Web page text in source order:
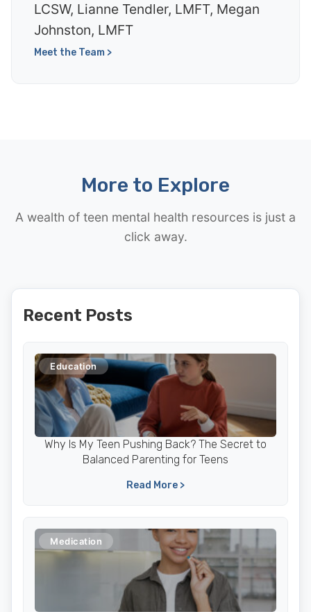
LCSW, Lianne Tendler, LMFT, Megan
Johnston, LMFT
Meet the Team >
More to Explore
A wealth of teen mental health resources is just a
click away.
Recent Posts
Education
Why Is My Teen Pushing Back? The Secret to
Balanced Parenting for Teens
Read More >
Medication